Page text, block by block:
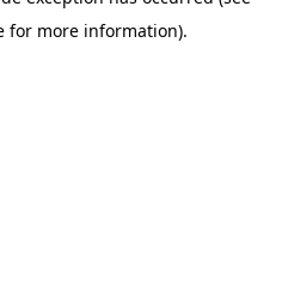
for more information).